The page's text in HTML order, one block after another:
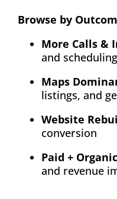
Browse by
More Calls &
and
Maps
listings, and
Website
conversion
Paid +
and revenue